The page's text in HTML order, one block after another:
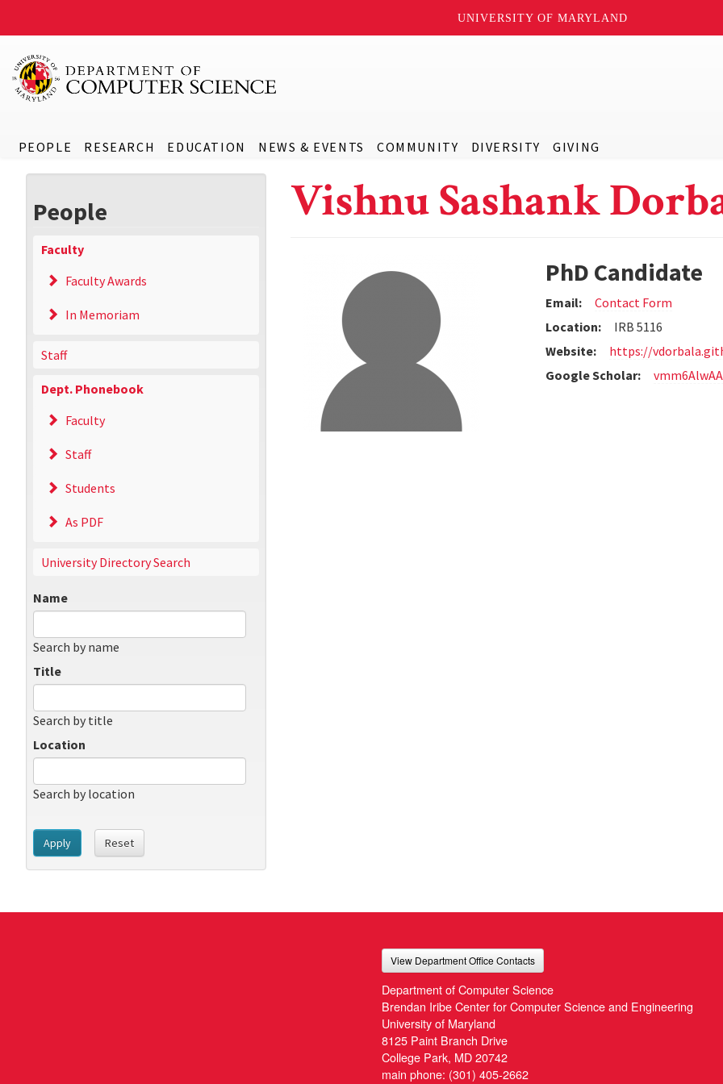
UNIVERSITY OF MARYLAND
PEOPLE RESEARCH EDUCATION NEWS & EVENTS COMMUNITY DIVERSITY GIVING
People
Faculty
Faculty Awards
In Memoriam
Staff
Dept. Phonebook
Faculty
Staff
Students
As PDF
University Directory Search
Name
Search by name
Title
Search by title
Location
Search by location
Apply Reset
Vishnu Sashank
PhD Candidate
Email:
Contact Form
Location:
IRB 5116
Website:
https://
Google Scholar:
View Department Office Contacts
Department of Computer Science
Brendan Iribe Center for Computer Science and Engineering
University of Maryland
8125 Paint Branch Drive
College Park, MD 20742
main phone: (301) 405-2662